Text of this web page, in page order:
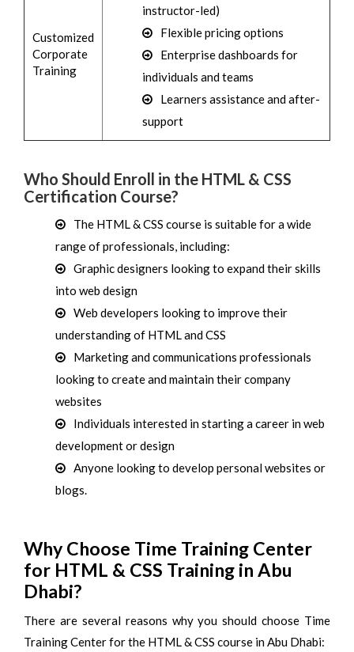
Customized
Corporate
Training
instructor-led)
Flexible pricing options
Enterprise dashboards for
individuals and teams
Learners assistance and after-
support
Who Should Enroll in the HTML & CSS
Certification Course?
The HTML & CSS course is suitable for a wide
range of professionals, including:
Graphic designers looking to expand their skills
into web design
Web developers looking to improve their
understanding of HTML and CSS
Marketing and communications professionals
looking to create and maintain their company
websites
Individuals interested in starting a career in web
development or design
Anyone looking to develop personal websites or
blogs.
Why Choose Time Training Center
for HTML & CSS Training in Abu
Dhabi?
There are several reasons why you should choose Time
Training Center for the HTML & CSS course in Abu Dhabi: